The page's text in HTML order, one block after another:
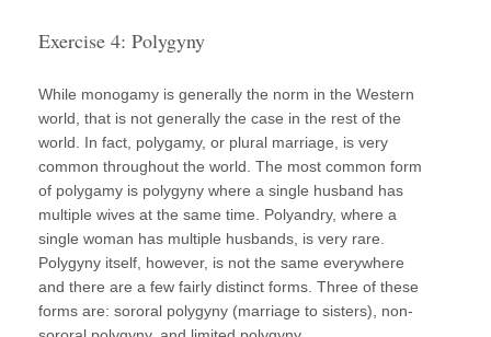
Exercise 4: Polygyny
While monogamy is generally the norm in the Western
world, that is not generally the case in the rest of the
world. In fact, polygamy, or plural marriage, is very
common throughout the world. The most common form
of polygamy is polygyny where a single husband has
multiple wives at the same time. Polyandry, where a
single woman has multiple husbands, is very rare.
Polygyny itself, however, is not the same everywhere
and there are a few fairly distinct forms. Three of these
forms are: sororal polygyny (marriage to sisters), non-